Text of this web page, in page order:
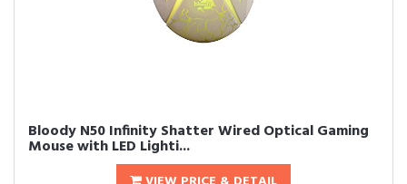
Bloody N50 Infinity Shatter Wired Optical Gaming
Mouse with LED Lighti...